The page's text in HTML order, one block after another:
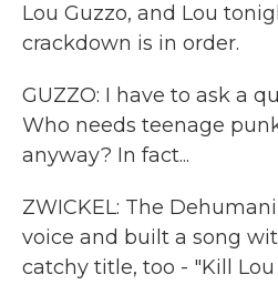
Lou Guzzo, and Lou
crackdown is in order.
GUZZO: I have to ask a
Who needs teenage
anyway? In fact...
ZWICKEL: The
voice and built a song
catchy title, too - "Kill Lou